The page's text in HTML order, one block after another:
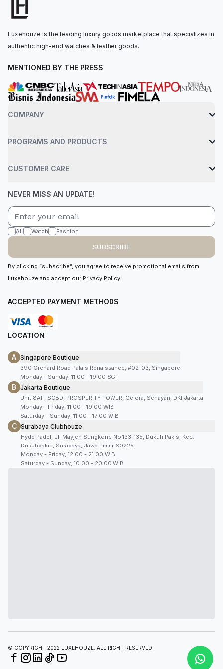
watch is secured to the wrist by an 18 ct yellow gold president
bracelet with a concealed folding crownclasp. Water-resistant
Luxehouze is the leading luxury goods marketplace that specializes in
authentic high-end watches & leather goods.
MENTIONED BY THE PRESS
COMPANY
PROGRAMS AND PRODUCTS
CUSTOMER CARE
NEVER MISS AN UPDATE!
All Watch Fashion
SUBSCRIBE
By clicking “subscribe”, you agree to receive promotional emails from
Luxehouze and accept our Privacy Policy.
ACCEPTED PAYMENT METHODS
LOCATION
A Singapore Boutique
390 Orchard Road Palais Renaissance, #02-03, Singapore
Monday - Sunday, 11:00 - 19:00 SGT
B Jakarta Boutique
Unit 8AF, SCBD, PROSPERITY TOWER, Gelora, Senayan, DKI Jakarta
Monday - Friday, 11:00 - 19:00 WIB
Saturday - Sunday, 11:00 - 17:00 WIB
C Surabaya Clubhouze
Hyde Padel, Jl. Mayjen Sungkono No.133-135, Dukuh Pakis, Kec.
Dukuhpakis, Surabaya, Jawa Timur 60225
Monday - Friday, 12.00 - 21.00 WIB
Saturday - Sunday, 10.00 - 20.00 WIB
© COPYRIGHT 2022 LUXEHOUZE. ALL RIGHT RESERVED.